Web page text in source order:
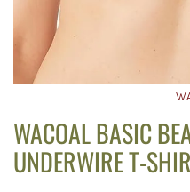
WACOAL BASIC
UNDERWIRE T-